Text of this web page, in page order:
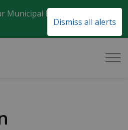
Dismiss all alerts
Municipal Election Day